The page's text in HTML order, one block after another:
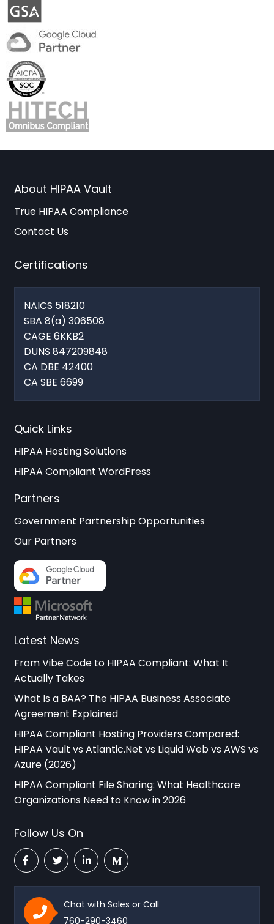
About HIPAA Vault
True HIPAA Compliance
Contact Us
Certifications
NAICS 518210
SBA 8(a) 306508
CAGE 6KKB2
DUNS 847209848
CA DBE 42400
CA SBE 6699
Quick Links
HIPAA Hosting Solutions
HIPAA Compliant WordPress
Partners
Government Partnership Opportunities
Our Partners
Latest News
From Vibe Code to HIPAA Compliant: What It
Actually Takes
What Is a BAA? The HIPAA Business Associate
Agreement Explained
HIPAA Compliant Hosting Providers Compared:
HIPAA Vault vs Atlantic.Net vs Liquid Web vs AWS vs
Azure (2026)
HIPAA Compliant File Sharing: What Healthcare
Organizations Need to Know in 2026
Follow Us On
Chat with Sales or Call
760-290-3460